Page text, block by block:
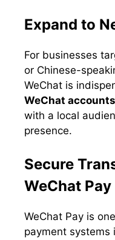
Expand to
For businesses
or Chinese-
WeChat is
WeChat accounts
with a local
presence.
Secure
WeChat Pay
WeChat Pay is
payment systems